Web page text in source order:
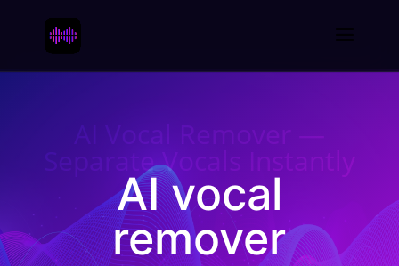
AI Vocal Remover —
Separate Vocals Instantly
AI vocal
remover